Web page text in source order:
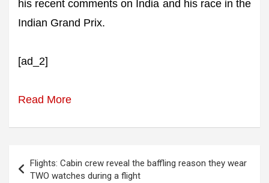
his recent comments on India and his race in the
Indian Grand Prix.
[ad_2]
Read More
navigation
Flights: Cabin crew reveal the baffling reason they wear
TWO watches during a flight